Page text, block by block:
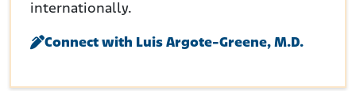
internationally.
Connect with Luis Argote-Greene, M.D.